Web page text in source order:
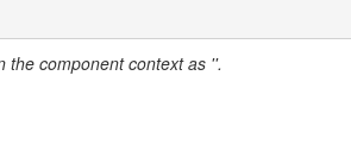
the component context as ''.